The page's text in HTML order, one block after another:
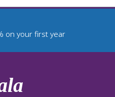
on your first year